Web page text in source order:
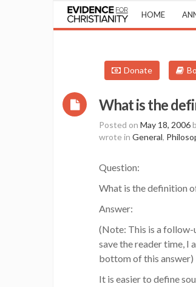
HOME
Donate
What is the
Posted on May 18, 2006
wrote in General,
Question:
What is the definition
Answer:
(Note: This is a follow-
save the reader time, I
bottom of this answer)
It is easier to define